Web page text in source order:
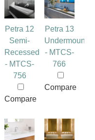
Petra 12
Semi-
Recessed
- MTCS-
756
Compare
Petra 13
Undermount
- MTCS-
766
Compare